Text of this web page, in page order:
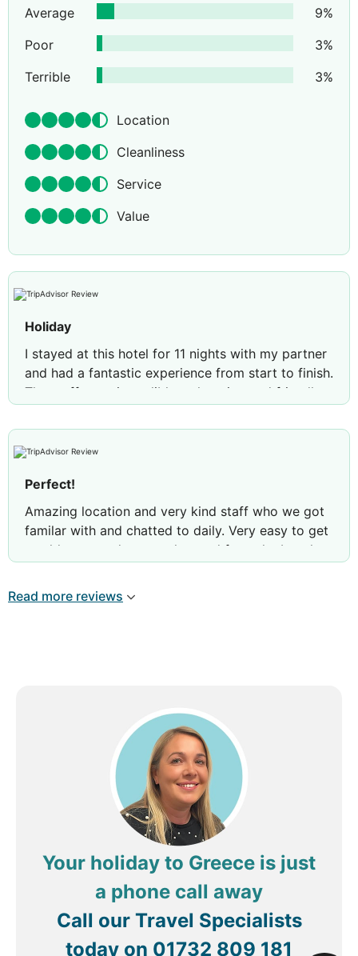
Average
9%
Poor
3%
Terrible
3%
Location
Cleanliness
Service
Value
Holiday
I stayed at this hotel for 11 nights with my partner
and had a fantastic experience from start to finish.
The staff were incredibly welcoming and friendly,
nearby. Being right on the seafront was a real
highlight, and watching the sunset from the
Our room was spotless and maintained to a very
high standard. It looked exactly like the photos
online, which was great to see, and housekeeping
Perfect!
Amazing location and very kind staff who we got
familar with and chatted to daily. Very easy to get
to old town and across the road from the beach.
particular made our stay special.
Read more reviews
Your holiday to Greece is just
a phone call away
Call our Travel Specialists
today on 01732 809 181